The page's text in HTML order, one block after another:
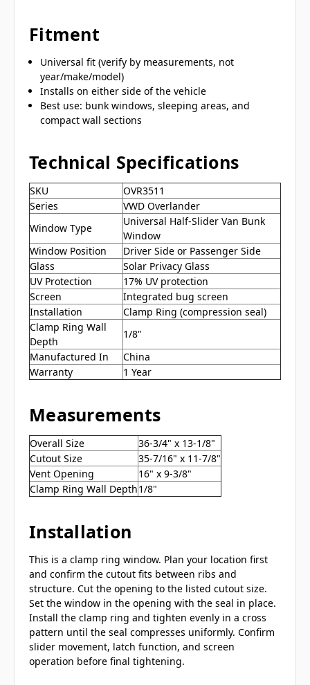
Fitment
Universal fit (verify by measurements, not
year/make/model)
Installs on either side of the vehicle
Best use: bunk windows, sleeping areas, and
compact wall sections
Technical Specifications
SKU
OVR3511
Series
VWD Overlander
Window Type
Universal Half-Slider Van Bunk
Window
Window Position
Driver Side or Passenger Side
Glass
Solar Privacy Glass
UV Protection
17% UV protection
Screen
Integrated bug screen
Installation
Clamp Ring (compression seal)
Clamp Ring Wall
Depth
1/8"
Manufactured In
China
Warranty
1 Year
Measurements
Overall Size
36-3/4" x 13-1/8"
Cutout Size
35-7/16" x 11-7/8"
Vent Opening
16" x 9-3/8"
Clamp Ring Wall Depth1/8"
Installation
This is a clamp ring window. Plan your location first
and confirm the cutout fits between ribs and
structure. Cut the opening to the listed cutout size.
Set the window in the opening with the seal in place.
Install the clamp ring and tighten evenly in a cross
pattern until the seal compresses uniformly. Confirm
slider movement, latch function, and screen
operation before final tightening.